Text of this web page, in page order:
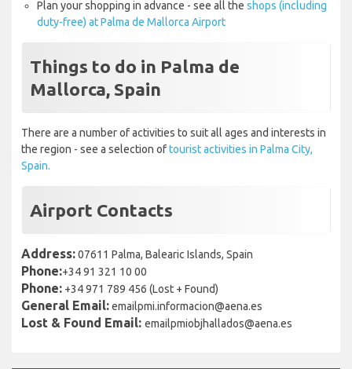
Plan your shopping in advance - see all the shops (including
duty-free) at Palma de Mallorca Airport
Things to do in Palma de
Mallorca, Spain
There are a number of activities to suit all ages and interests in
the region - see a selection oftourist activities in Palma City,
Spain.
Airport Contacts
Address:07611 Palma, Balearic Islands, Spain
Phone:+34 91 321 10 00
Phone: +34 971 789 456 (Lost + Found)
General Email:emailpmi.informacion@aena.es
Lost & Found Email: emailpmiobjhallados@aena.es